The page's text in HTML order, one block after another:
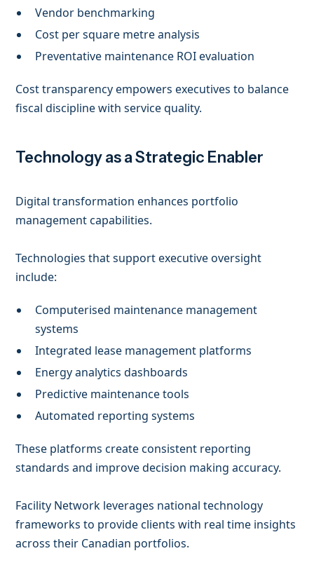
Vendor benchmarking
Cost per square metre analysis
Preventative maintenance ROI evaluation
Cost transparency empowers executives to balance
fiscal discipline with service quality.
Technology as a Strategic Enabler
Digital transformation enhances portfolio
management capabilities.
Technologies that support executive oversight
include:
Computerised maintenance management
systems
Integrated lease management platforms
Energy analytics dashboards
Predictive maintenance tools
Automated reporting systems
These platforms create consistent reporting
standards and improve decision making accuracy.
Facility Network leverages national technology
frameworks to provide clients with real time insights
across their Canadian portfolios.